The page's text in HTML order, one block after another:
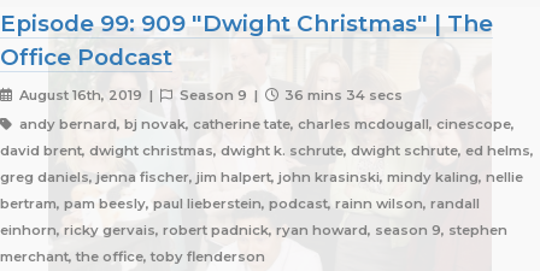
Episode 99: 909 "Dwight Christmas" | The
Office Podcast
August 16th, 2019 | Season 9 |
36 mins 34 secs
andy bernard, bj novak, catherine tate, charles mcdougall, cinescope,
david brent, dwight christmas, dwight k. schrute, dwight schrute, ed helms,
greg daniels, jenna fischer, jim halpert, john krasinski, mindy kaling, nellie
bertram, pam beesly, paul lieberstein, podcast, rainn wilson, randall
einhorn, ricky gervais, robert padnick, ryan howard, season 9, stephen
merchant, the office, toby flenderson